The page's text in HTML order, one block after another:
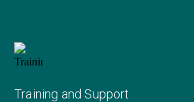
Training and Support